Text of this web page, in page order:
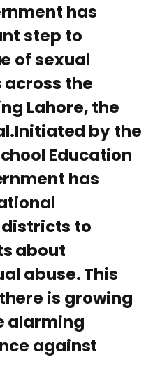
has
step to
of sexual
across the
Lahore, the
by the
Education
has
to
about
abuse. This
is growing
alarming
against